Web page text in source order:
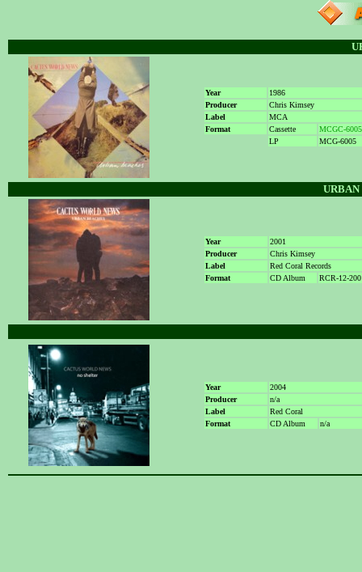
Year
1986
Producer
Chris Kimsey
Label
MCA
Format
Cassette
MCGC-6005
LP
MCG-6005
URBAN
Year
2001
Producer
Chris Kimsey
Label
Red Coral Records
Format
CD Album RCR-12-
Year
2004
Producer
n/a
Label
Red Coral
Format
CD Album n/a